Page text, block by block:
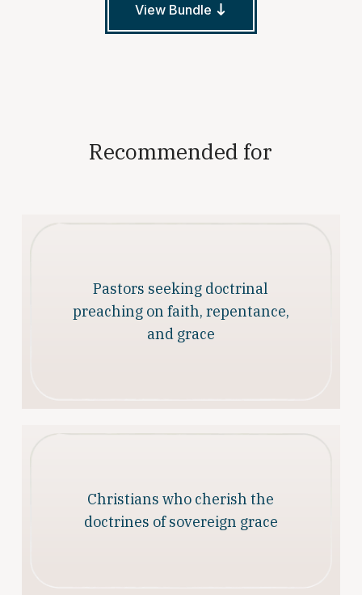
View Bundle
Recommended for
Pastors seeking doctrinal
preaching on faith, repentance,
and grace
Christians who cherish the
doctrines of sovereign grace